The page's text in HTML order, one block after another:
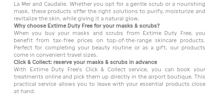
La Mer and Caudalie. Whether you opt for a gentle scrub or a nourishing
mask, these products offer the right solutions to purify, moisturize and
revitalize the skin, while giving it a natural glow.
Why choose Extime Duty Free for your masks & scrubs?
When you buy your masks and scrubs from Extime Duty Free, you
benefit from tax-free prices on top-of-the-range skincare products.
Perfect for completing your beauty routine or as a gift, our products
come in convenient travel sizes.
Click & Collect: reserve your masks & scrubs in advance
With Extime Duty Free's Click & Collect service, you can book your
treatments online and pick them up directly in the airport boutique. This
practical service allows you to leave with your essential products close
at hand.